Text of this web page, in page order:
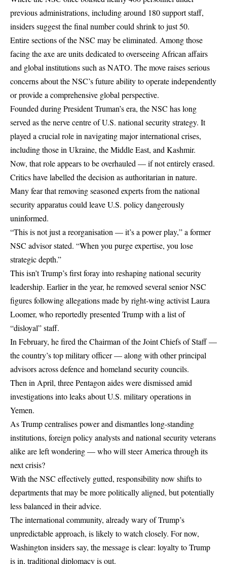
previous administrations, including around 180 support staff,
insiders suggest the final number could shrink to just 50.
Entire sections of the NSC may be eliminated. Among those
facing the axe are units dedicated to overseeing African affairs
and global institutions such as NATO. The move raises serious
concerns about the NSC’s future ability to operate independently
or provide a comprehensive global perspective.
Founded during President Truman’s era, the NSC has long
served as the nerve centre of U.S. national security strategy. It
played a crucial role in navigating major international crises,
including those in Ukraine, the Middle East, and Kashmir.
Now, that role appears to be overhauled — if not entirely erased.
Critics have labelled the decision as authoritarian in nature.
Many fear that removing seasoned experts from the national
security apparatus could leave U.S. policy dangerously
uninformed.
“This is not just a reorganisation — it’s a power play,” a former
NSC advisor stated. “When you purge expertise, you lose
strategic depth.”
This isn’t Trump’s first foray into reshaping national security
leadership. Earlier in the year, he removed several senior NSC
figures following allegations made by right-wing activist Laura
Loomer, who reportedly presented Trump with a list of
“disloyal” staff.
In February, he fired the Chairman of the Joint Chiefs of Staff —
the country’s top military officer — along with other principal
advisors across defence and homeland security councils.
Then in April, three Pentagon aides were dismissed amid
investigations into leaks about U.S. military operations in
Yemen.
As Trump centralises power and dismantles long-standing
institutions, foreign policy analysts and national security veterans
alike are left wondering — who will steer America through its
next crisis?
With the NSC effectively gutted, responsibility now shifts to
departments that may be more politically aligned, but potentially
less balanced in their advice.
The international community, already wary of Trump’s
unpredictable approach, is likely to watch closely. For now,
Washington insiders say, the message is clear: loyalty to Trump
is in, traditional diplomacy is out.